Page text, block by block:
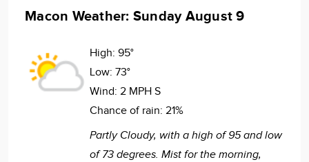
Macon Weather: Sunday August 9
High: 95°
Low: 73°
Wind: 2 MPH S
Chance of rain: 21%
Partly Cloudy, with a high of 95 and low
of 73 degrees. Mist for the morning,